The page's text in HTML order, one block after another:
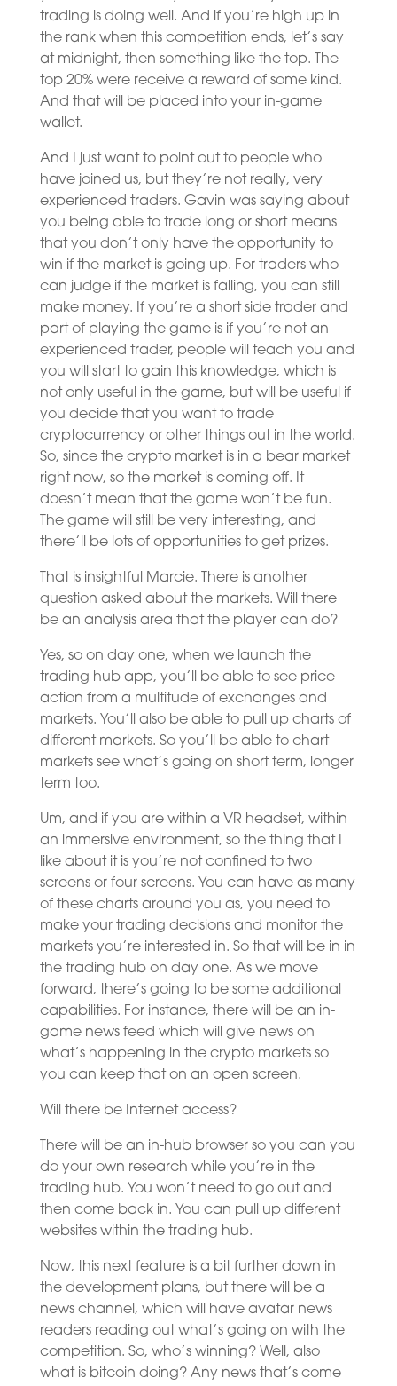
trading is doing well. And if you’re high up in
the rank when this competition ends, let’s say
at midnight, then something like the top. The
top 20% were receive a reward of some kind.
And that will be placed into your in-game
wallet.
And I just want to point out to people who
have joined us, but they’re not really, very
experienced traders. Gavin was saying about
you being able to trade long or short means
that you don’t only have the opportunity to
win if the market is going up. For traders who
can judge if the market is falling, you can still
make money. If you’re a short side trader and
part of playing the game is if you’re not an
experienced trader, people will teach you and
you will start to gain this knowledge, which is
not only useful in the game, but will be useful if
you decide that you want to trade
cryptocurrency or other things out in the world.
So, since the crypto market is in a bear market
right now, so the market is coming off. It
doesn’t mean that the game won’t be fun.
The game will still be very interesting, and
there’ll be lots of opportunities to get prizes.
That is insightful Marcie. There is another
question asked about the markets. Will there
be an analysis area that the player can do?
Yes, so on day one, when we launch the
trading hub app, you’ll be able to see price
action from a multitude of exchanges and
markets. You’ll also be able to pull up charts of
different markets. So you’ll be able to chart
markets see what’s going on short term, longer
term too.
Um, and if you are within a VR headset, within
an immersive environment, so the thing that I
like about it is you’re not confined to two
screens or four screens. You can have as many
of these charts around you as, you need to
make your trading decisions and monitor the
markets you’re interested in. So that will be in in
the trading hub on day one. As we move
forward, there’s going to be some additional
capabilities. For instance, there will be an in-
game news feed which will give news on
what’s happening in the crypto markets so
you can keep that on an open screen.
Will there be Internet access?
There will be an in-hub browser so you can you
do your own research while you’re in the
trading hub. You won’t need to go out and
then come back in. You can pull up different
websites within the trading hub.
Now, this next feature is a bit further down in
the development plans, but there will be a
news channel, which will have avatar news
readers reading out what’s going on with the
competition. So, who’s winning? Well, also
what is bitcoin doing? Any news that’s come